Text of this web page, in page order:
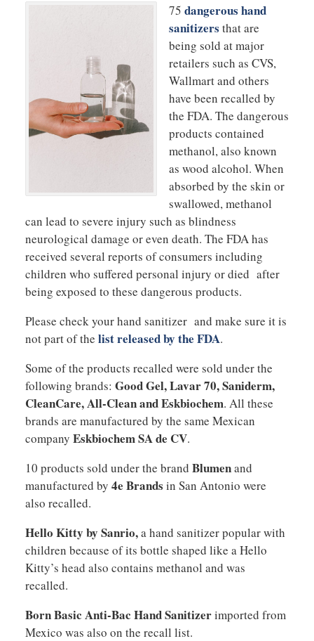
75 dangerous hand
sanitizers that are
being sold at major
retailers such as CVS,
Wallmart and others
have been recalled by
the FDA. The dangerous
products contained
methanol, also known
as wood alcohol. When
absorbed by the skin or
swallowed, methanol
can lead to severe injury such as blindness
neurological damage or even death. The FDA has
received several reports of consumers including
children who suffered personal injury or died after
being exposed to these dangerous products.
Please check your hand sanitizer and make sure it is
not part of the list released by the FDA.
Some of the products recalled were sold under the
following brands: Good Gel, Lavar 70, Saniderm,
CleanCare, All-Clean and Eskbiochem. All these
brands are manufactured by the same Mexican
company Eskbiochem SA de CV.
10 products sold under the brand Blumenand
manufactured by 4e Brands in San Antonio were
also recalled.
Hello Kitty by Sanrio,a hand sanitizer popular with
children because of its bottle shaped like a Hello
Kitty’s head also contains methanol and was
recalled.
Born Basic Anti-Bac Hand Sanitizerimported from
Mexico was also on the recall list.